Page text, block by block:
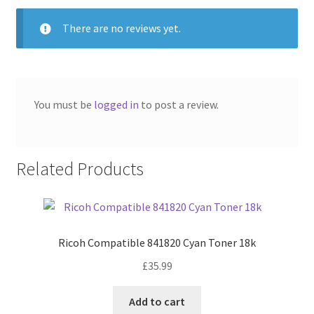
There are no reviews yet.
You must be logged in to post a review.
Related Products
Ricoh Compatible 841820 Cyan Toner 18k
£35.99
Add to cart